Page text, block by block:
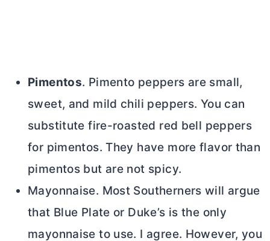
Pimentos. Pimento peppers are small,
sweet, and mild chili peppers. You can
substitute fire-roasted red bell peppers
for pimentos. They have more flavor than
pimentos but are not spicy.
Mayonnaise. Most Southerners will argue
that Blue Plate or Duke’s is the only
mayonnaise to use. I agree. However, you